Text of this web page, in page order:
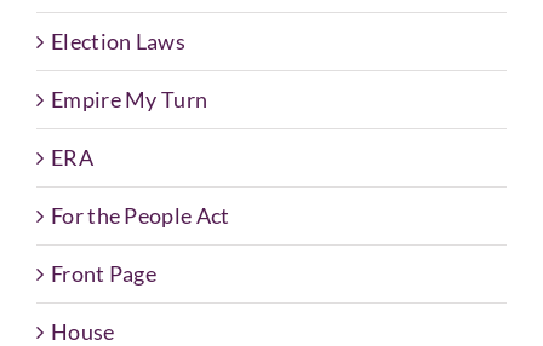
Election Laws
Empire My Turn
ERA
For the People Act
Front Page
House